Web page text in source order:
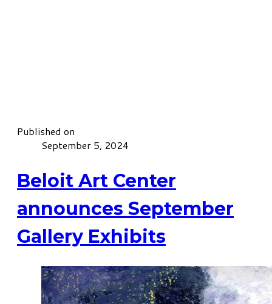
Published on
September 5, 2024
Beloit Art Center
announces September
Gallery Exhibits